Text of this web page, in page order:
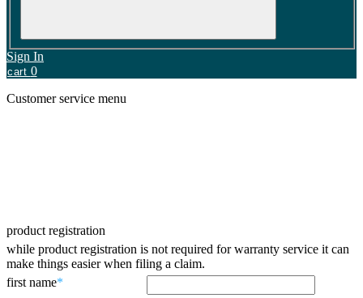
Sign In
cart 0
Customer service menu
product registration
while product registration is not required for warranty service it can
make things easier when filing a claim.
first name*